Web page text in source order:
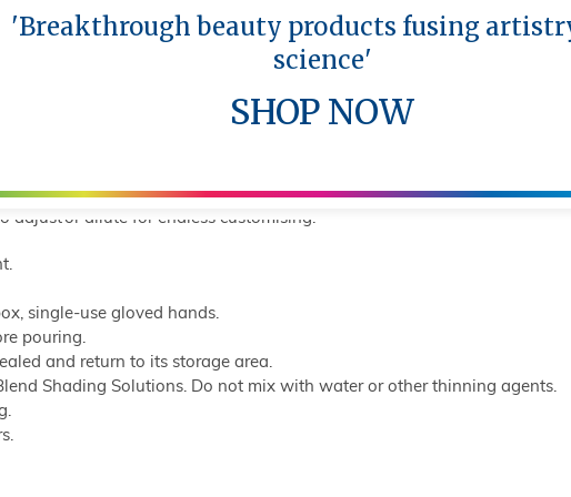
containing titanium dioxide for maximum coverage and needed
value of neutralised lips without intensely modifying the tone of the
value of neutralised lips without intensely modifying the tone of the base
of neutralised lips without intensely modifying the tone of the base
adjust or dilute for endless customising.
single-use gloved hands.
pouring.
and return to its storage area.
Shading Solutions. Do not mix with water or other thinning agents.
'Breakthrough beauty products fusing
science'
SHOP NOW